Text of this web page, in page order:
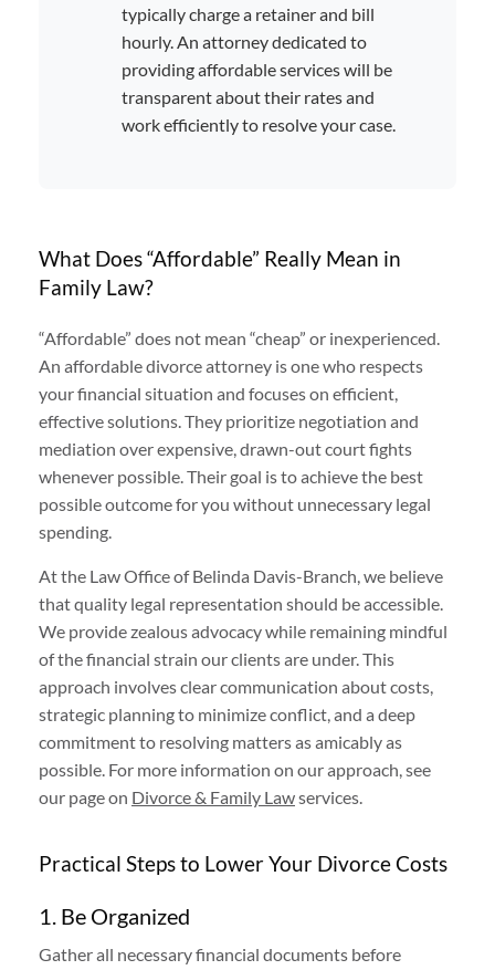
typically charge a retainer and bill
hourly. An attorney dedicated to
providing affordable services will be
transparent about their rates and
work efficiently to resolve your case.
What Does “Affordable” Really Mean in
Family Law?
“Affordable” does not mean “cheap” or inexperienced.
An affordable divorce attorney is one who respects
your financial situation and focuses on efficient,
effective solutions. They prioritize negotiation and
mediation over expensive, drawn-out court fights
whenever possible. Their goal is to achieve the best
possible outcome for you without unnecessary legal
spending.
At the Law Office of Belinda Davis-Branch, we believe
that quality legal representation should be accessible.
We provide zealous advocacy while remaining mindful
of the financial strain our clients are under. This
approach involves clear communication about costs,
strategic planning to minimize conflict, and a deep
commitment to resolving matters as amicably as
possible. For more information on our approach, see
our page on Divorce & Family Lawservices.
Practical Steps to Lower Your Divorce Costs
1. Be Organized
Gather all necessary financial documents before